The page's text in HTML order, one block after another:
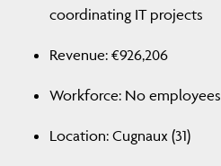
coordinating IT projects
Revenue: €926,206
Workforce: No employees
Location: Cugnaux (31)